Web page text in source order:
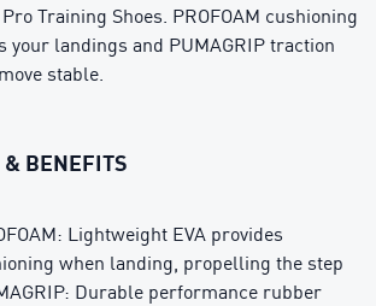
Training Shoes. PROFOAM cushioning
your landings and PUMAGRIP traction
stable.
& BENEFITS
Lightweight EVA provides
when landing, propelling the step
Durable performance rubber